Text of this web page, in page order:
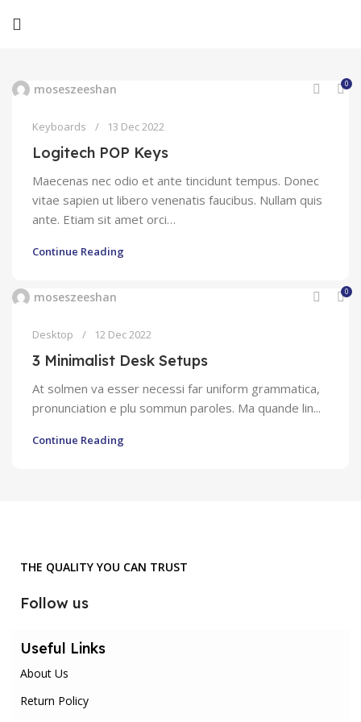
moseszeeshan 0
Keyboards 13 Dec 2022
Logitech POP Keys
Maecenas nec odio et ante tincidunt tempus. Donec
vitae sapien ut libero venenatis faucibus. Nullam quis
ante. Etiam sit amet orci…
Continue Reading
moseszeeshan 0
Desktop 12 Dec 2022
3 Minimalist Desk Setups
At solmen va esser necessi far uniform grammatica,
pronunciation e plu sommun paroles. Ma quande lin...
Continue Reading
THE QUALITY YOU CAN TRUST
Follow us
Useful Links
About Us
Return Policy